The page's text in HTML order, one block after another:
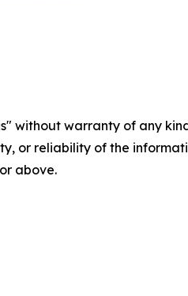
without warranty of any
or reliability of the
above.